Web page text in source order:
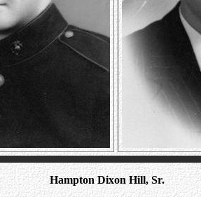
Hampton Dixon Hill, Sr.